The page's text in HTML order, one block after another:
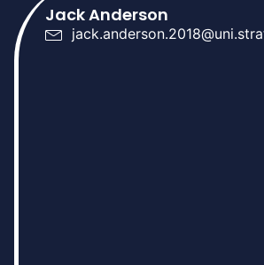
Jack Anderson